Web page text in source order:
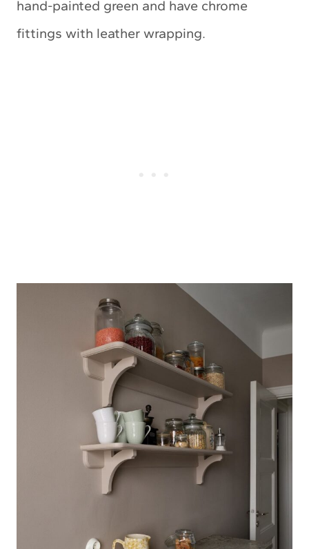
hand-painted green and have chrome
fittings with leather wrapping.